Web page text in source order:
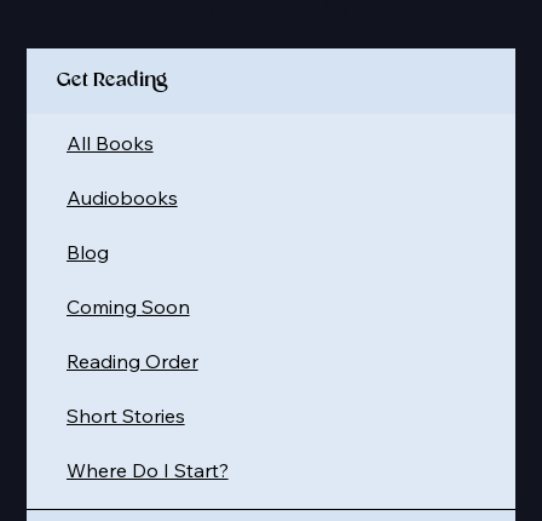
Get Reading
Where Do I Start?
Short Stories
Reading Order
Coming Soon
Blog
Audiobooks
All Books